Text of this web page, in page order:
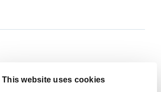
This website uses cookies